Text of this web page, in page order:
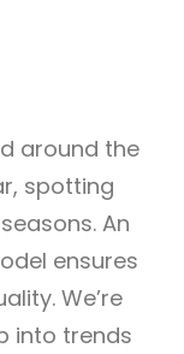
around the
spotting
An
ensures
We’re
into trends